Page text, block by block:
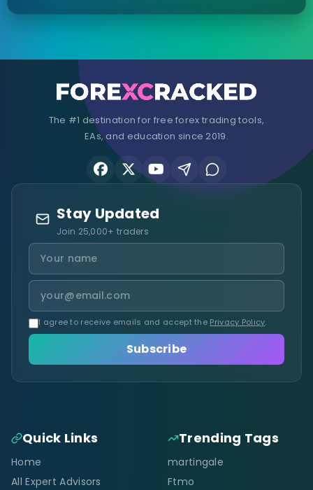
The #1 destination for free forex trading tools,
EAs, and education since 2019.
Stay Updated
Join 25,000+ traders
I agree to receive emails and accept the Privacy Policy.
Subscribe
Quick Links
Home
All Expert Advisors
Trending Tags
martingale
Ftmo